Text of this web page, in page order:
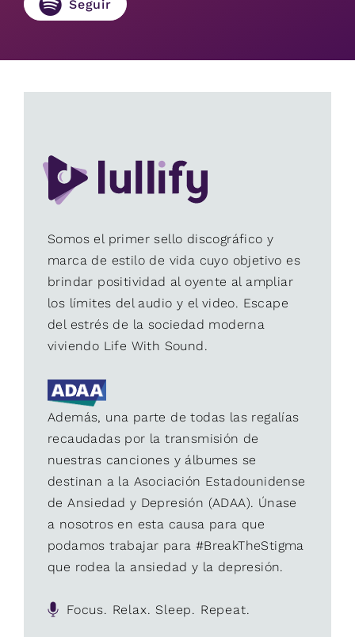
Seguir
Somos el primer sello discográfico y
marca de estilo de vida cuyo objetivo es
brindar positividad al oyente al ampliar
los límites del audio y el video. Escape
del estrés de la sociedad moderna
viviendo Life With Sound.
Además, una parte de todas las regalías
recaudadas por la transmisión de
nuestras canciones y álbumes se
destinan a la Asociación Estadounidense
de Ansiedad y Depresión (ADAA). Únase
a nosotros en esta causa para que
podamos trabajar para #BreakTheStigma
que rodea la ansiedad y la depresión.
Focus. Relax. Sleep. Repeat.